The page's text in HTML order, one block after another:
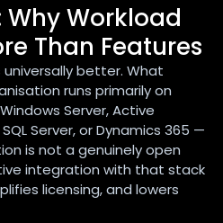
Why Workload
Than Features
universally better. What
runs primarily on
Server, Active
Server, or Dynamics 365 —
is not a genuinely open
integration with that stack
licensing, and lowers